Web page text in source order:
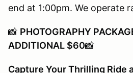
end at 1:00pm. We operate
📸 PHOTOGRAPHY
ADDITIONAL $60📸
Capture Your Thrilling Ride